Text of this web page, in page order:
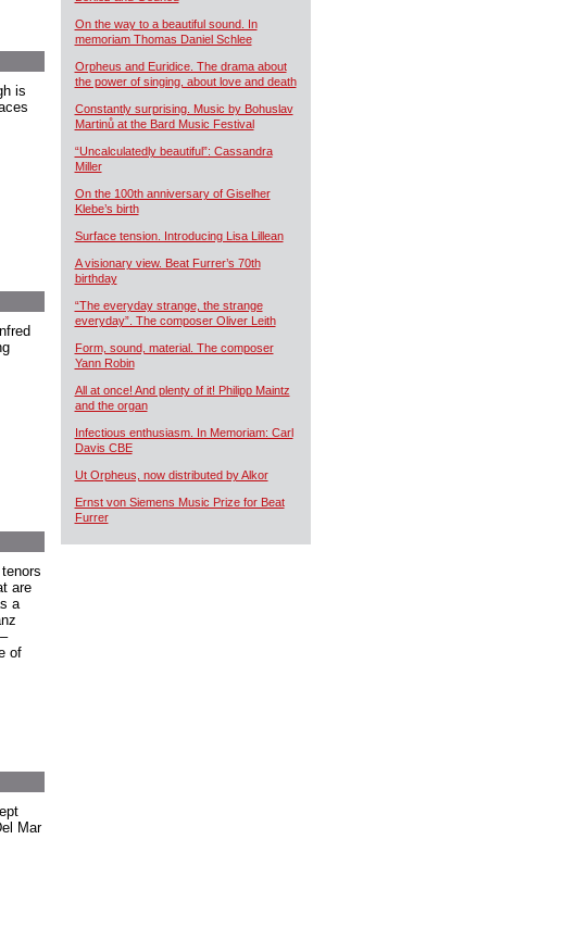
is
are
a
of
Mar
On the way to a beautiful sound. In
memoriam Thomas Daniel Schlee
Orpheus and Euridice. The drama about
the power of singing, about love and death
Constantly surprising. Music by Bohuslav
Martinů at the Bard Music Festival
“Uncalculatedly beautiful”: Cassandra
Miller
On the 100th anniversary of Giselher
Klebe’s birth
Surface tension. Introducing Lisa Lillean
A visionary view. Beat Furrer’s 70th
birthday
“The everyday strange, the strange
everyday”. The composer Oliver Leith
Form, sound, material. The composer
Yann Robin
All at once! And plenty of it! Philipp Maintz
and the organ
Infectious enthusiasm. In Memoriam: Carl
Davis CBE
Ut Orpheus, now distributed by Alkor
Ernst von Siemens Music Prize for Beat
Furrer